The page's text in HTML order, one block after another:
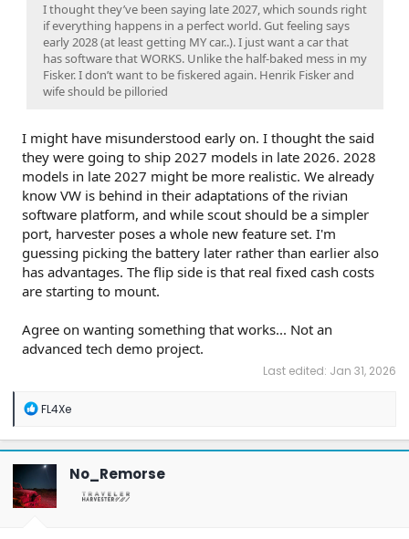
I thought they’ve been saying late 2027, which sounds right
if everything happens in a perfect world. Gut feeling says
early 2028 (at least getting MY car..). I just want a car that
has software that WORKS. Unlike the half-baked mess in my
Fisker. I don’t want to be fiskered again. Henrik Fisker and
wife should be pilloried
I might have misunderstood early on. I thought the said
they were going to ship 2027 models in late 2026. 2028
models in late 2027 might be more realistic. We already
know VW is behind in their adaptations of the rivian
software platform, and while scout should be a simpler
port, harvester poses a whole new feature set. I'm
guessing picking the battery later rather than earlier also
has advantages. The flip side is that real fixed cash costs
are starting to mount.
Agree on wanting something that works... Not an
advanced tech demo project.
Last edited: Jan 31, 2026
R
a
c
t
o
n
FL4Xe
No_Remorse